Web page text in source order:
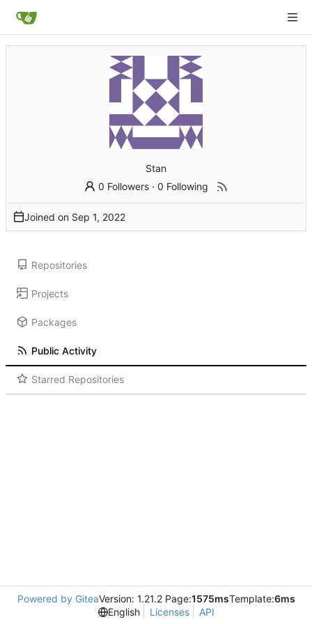
Stan
0 Followers ·0 Following
Joined on
Repositories
Projects
Packages
Public Activity
Starred Repositories
Powered by GiteaVersion: 1.21.2 Page:1575msTemplate:6ms
English
Licenses API